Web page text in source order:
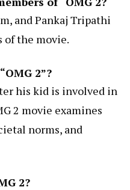
and Pankaj Tripathi
of the movie.
2”?
his kid is involved in
2 movie examines
norms, and
2?